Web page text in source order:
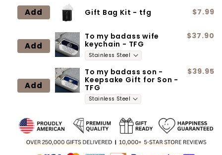
-
I
always
be
you
-
Neclace
-
I
always
be
there
for
you
-
Love
Neclace
Gift Bag Kit - tfg $7.99
Add
To my badass wife
keychain - TFG
$37.90
Add
To my badass son -
Keepsake Gift for Son -
TFG
$39.95
Add